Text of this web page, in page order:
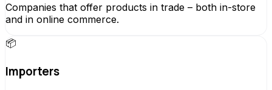
Companies that offer products in trade – both in-store
and in online commerce.
📦
Importers